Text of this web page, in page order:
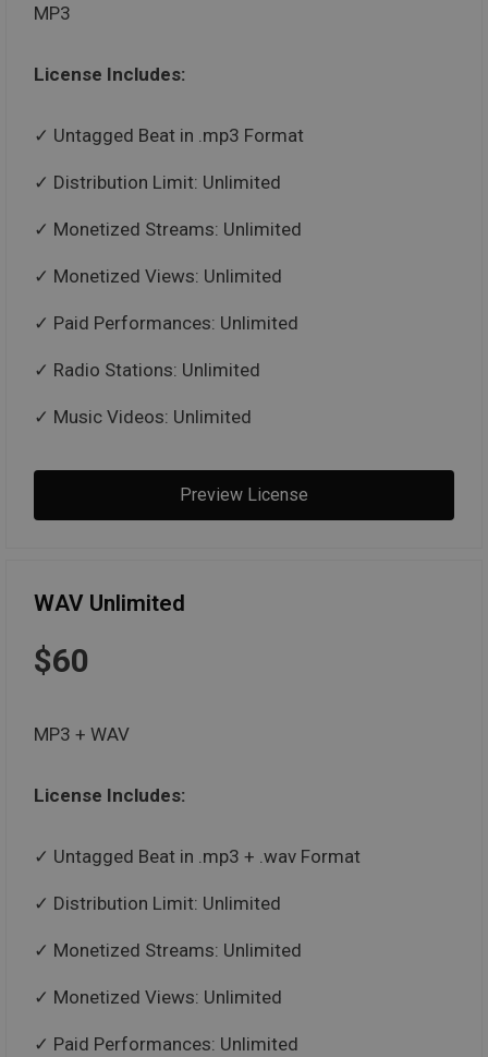
MP3
License Includes:
Untagged Beat in .mp3 Format
Distribution Limit: Unlimited
Monetized Streams: Unlimited
Monetized Views: Unlimited
Paid Performances: Unlimited
Radio Stations: Unlimited
Music Videos: Unlimited
Preview License
WAV Unlimited
$60
MP3 + WAV
License Includes:
Untagged Beat in .mp3 + .wav Format
Distribution Limit: Unlimited
Monetized Streams: Unlimited
Monetized Views: Unlimited
Paid Performances: Unlimited